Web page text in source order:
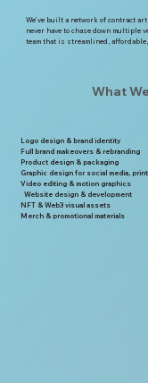
We’ve built a network of contract
never have to chase down multiple
team that is streamlined,
What
Logo design & brand identity
Full brand makeovers & rebranding
Product design & packaging
Graphic design for social media,
Video editing & motion graphics
Website design & development
NFT & Web3 visual assets
Merch & promotional materials